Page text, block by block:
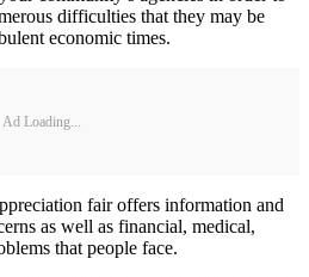
difficulties that they may be
economic times.
Ad Loading...
fair offers information and
as well as financial, medical,
that people face.